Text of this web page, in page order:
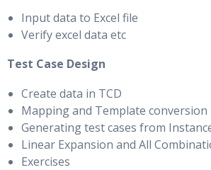
Input data to Excel file
Verify excel data etc
Test Case Design
Create data in TCD
Mapping and Template conversion
Generating test cases from
Linear Expansion and All
Exercises